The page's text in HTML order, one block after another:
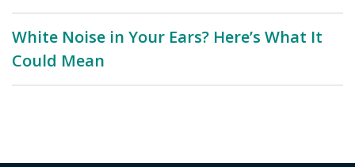
White Noise in Your Ears? Here’s What It
Could Mean